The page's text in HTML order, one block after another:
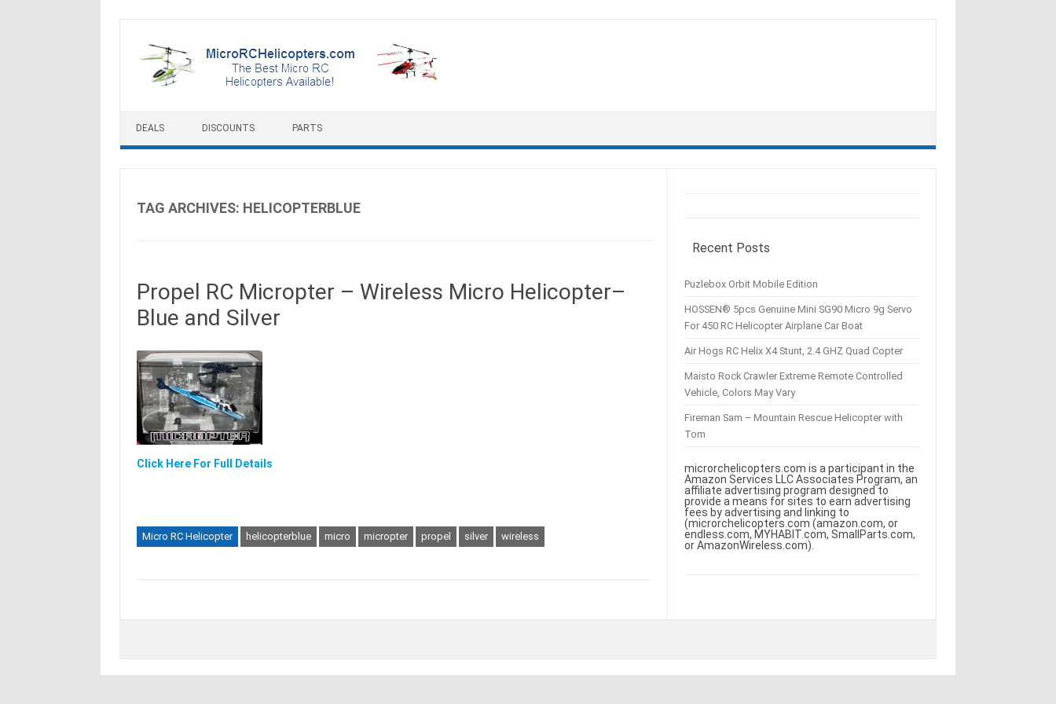
DEALS DISCOUNTS PARTS
TAG ARCHIVES: HELICOPTERBLUE
Propel RC Micropter – Wireless Micro Helicopter–
Blue and Silver
Click Here For Full Details
Micro RC Helicopter helicopterblue micro micropter propel silver wireless
Recent Posts
Puzlebox Orbit Mobile Edition
HOSSEN® 5pcs Genuine Mini SG90 Micro 9g Servo
For 450 RC Helicopter Airplane Car Boat
Air Hogs RC Helix X4 Stunt, 2.4 GHZ Quad Copter
Maisto Rock Crawler Extreme Remote Controlled
Vehicle, Colors May Vary
Fireman Sam – Mountain Rescue Helicopter with
Tom
microrchelicopters.com is a participant in the
Amazon Services LLC Associates Program, an
affiliate advertising program designed to
provide a means for sites to earn advertising
fees by advertising and linking to
(microrchelicopters.com (amazon.com, or
endless.com, MYHABIT.com, SmallParts.com,
or AmazonWireless.com).